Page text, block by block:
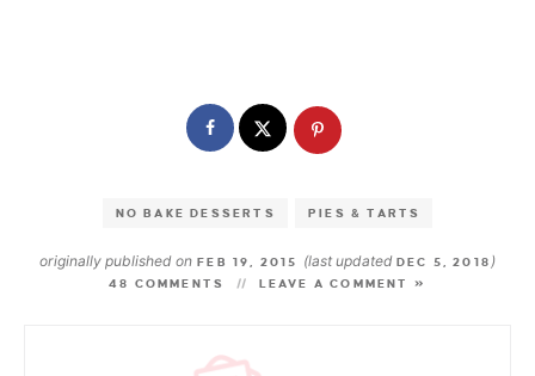
NO BAKE DESSERTS PIES & TARTS
originally published onFEB 19, 2015 (last updated DEC 5, 2018 )
48 COMMENTS LEAVE A COMMENT »